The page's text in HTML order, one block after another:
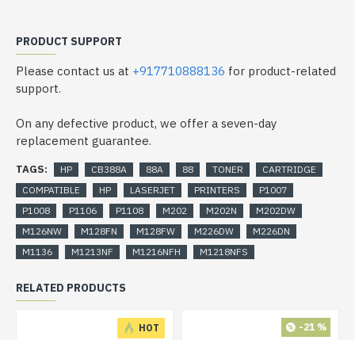
PRODUCT SUPPORT
Please contact us at +917710888136 for product-related
support.
On any defective product, we offer a seven-day
replacement guarantee.
TAGS: HP CB388A 88A 88 TONER
CARTRIDGE
COMPATIBLE
HP LASERJET PRINTERS
P1007
P1008
P1106 P1108 M202 M202N
M202DW
M126NW
M128FN M128FW M226DW
M226DN
M1136
M1213NF M1216NFH M1218NFS
RELATED PRODUCTS
HOT
-21 %